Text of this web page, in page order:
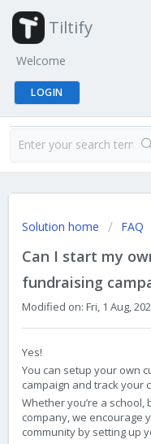
Tiltify
Welcome
LOGIN
Solution home FAQ
Can I start my
fundraising
Modified on: Fri, 1 Aug,
Yes!
You can setup your own
campaign and track your
Whether you’re a
company, we encourage
community by setting up